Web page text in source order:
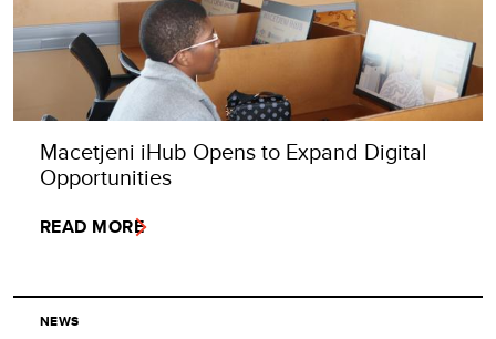
Macetjeni iHub Opens to Expand Digital
Opportunities
READ MORE
NEWS